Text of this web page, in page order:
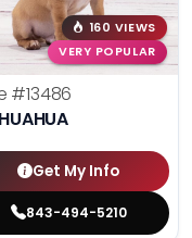
160 VIEWS
VERY POPULAR
#13486
Get My Info
843-494-5210